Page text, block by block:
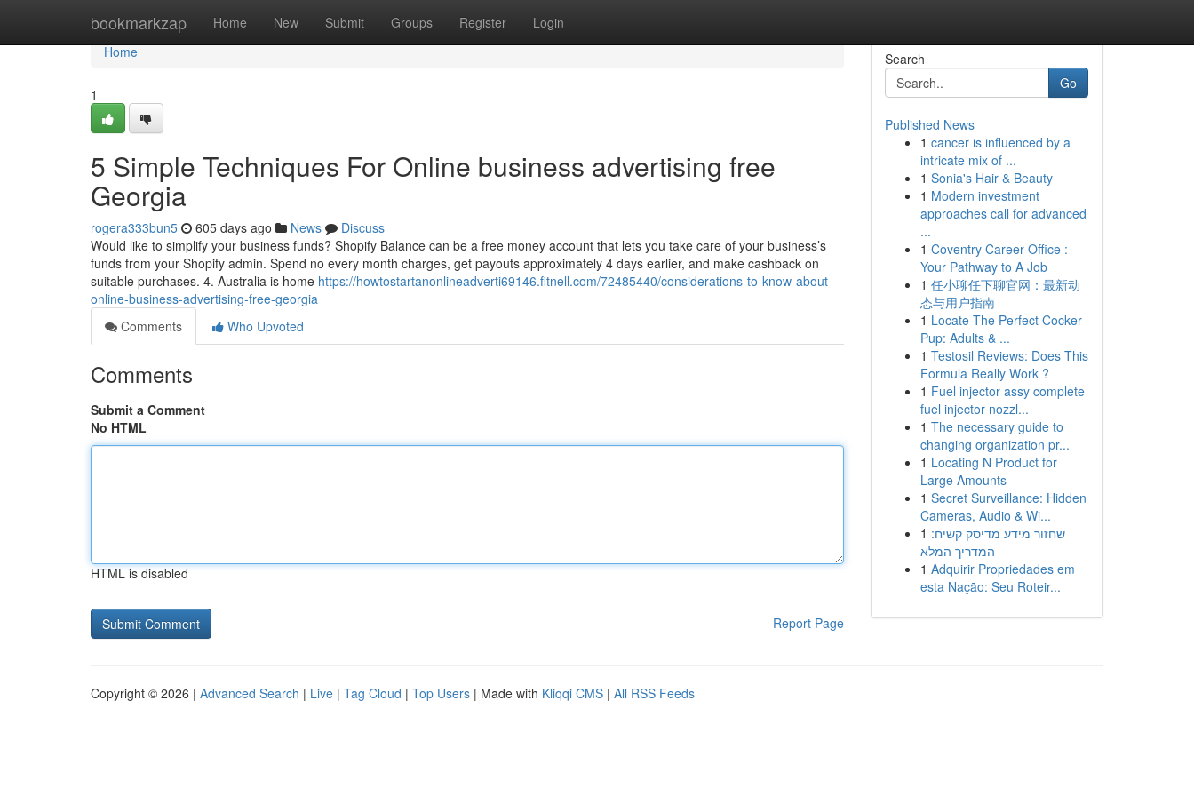
bookmarkzap Home New Submit Groups Register Login
Home
Home
1
5 Simple Techniques For Online business advertising free
Georgia
rogera333bun5 605 days ago News
Discuss
Would like to simplify your business funds? Shopify Balance can be a free money account that lets you take care of your business’s
funds from your Shopify admin. Spend no every month charges, get payouts approximately 4 days earlier, and make cashback on
suitable purchases. 4. Australia is home https://howtostartanonlineadverti69146.fitnell.com/72485440/considerations-to-know-about-
online-business-advertising-free-georgia
Comments
Who Upvoted
Comments
Submit a Comment
No HTML
HTML is disabled
Report Page
Search
Go
Published News
1 cancer is influenced by a
intricate mix of ...
1 Sonia's Hair & Beauty
1 Modern investment
approaches call for advanced
...
1 Coventry Career Office :
Your Pathway to A Job
1 任小聊任下聊官网：最新动
态与用户指南
1 Locate The Perfect Cocker
Pup: Adults & ...
1 Testosil Reviews: Does This
Formula Really Work ?
1 Fuel injector assy complete
fuel injector nozzl...
1 The necessary guide to
changing organization pr...
1 Locating N Product for
Large Amounts
1 Secret Surveillance: Hidden
Cameras, Audio & Wi...
1 שחזור מידע מדיסק קשיח:
המדריך המלא
1 Adquirir Propriedades em
esta Nação: Seu Roteir...
Copyright © 2026 | Advanced Search | Live | Tag Cloud | Top Users | Made with Kliqqi CMS | All RSS Feeds